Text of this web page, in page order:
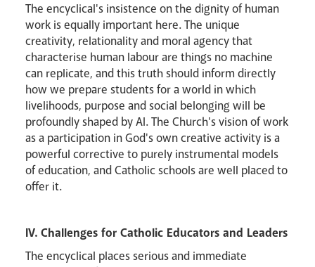
The encyclical's insistence on the dignity of human
work is equally important here. The unique
creativity, relationality and moral agency that
characterise human labour are things no machine
can replicate, and this truth should inform directly
how we prepare students for a world in which
livelihoods, purpose and social belonging will be
profoundly shaped by AI. The Church's vision of work
as a participation in God's own creative activity is a
powerful corrective to purely instrumental models
of education, and Catholic schools are well placed to
offer it.
IV. Challenges for Catholic Educators and Leaders
The encyclical places serious and immediate